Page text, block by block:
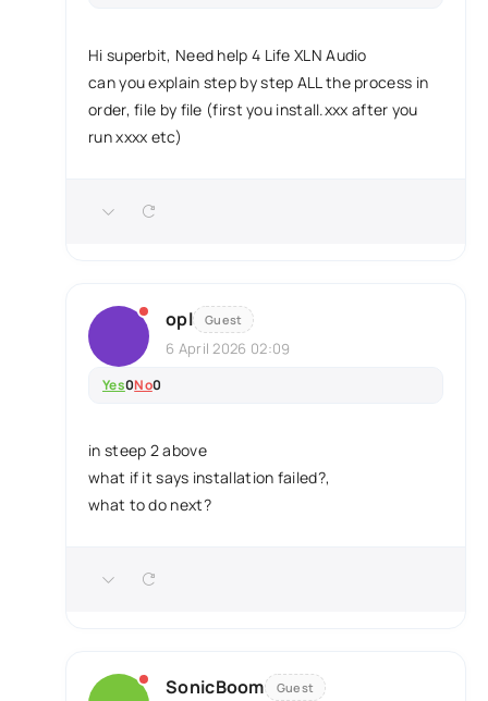
Hi superbit, Need help 4 Life XLN Audio
can you explain step by step ALL the process in
order, file by file (first you install.xxx after you
run xxxx etc)
opl Guest
6 April 2026 02:09
Yes0No0
in steep 2 above
what if it says installation failed?,
what to do next?
SonicBoom Guest